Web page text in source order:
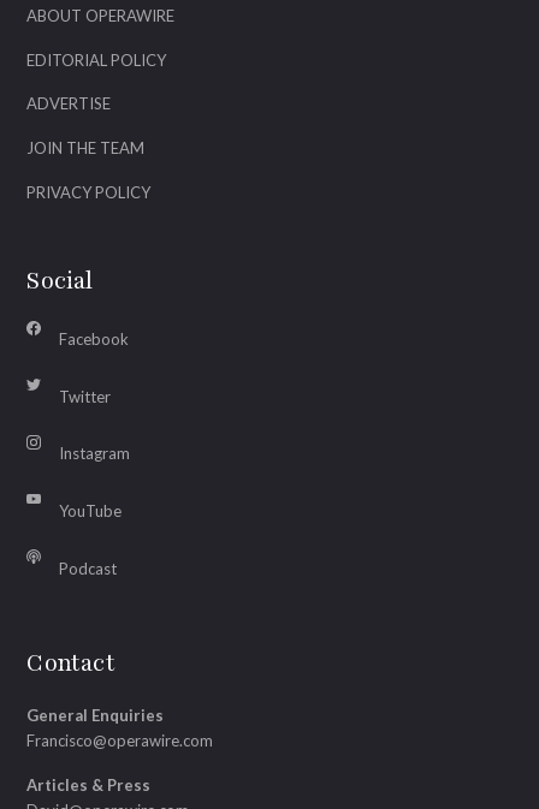
ABOUT OPERAWIRE
EDITORIAL POLICY
ADVERTISE
JOIN THE TEAM
PRIVACY POLICY
Social
Facebook
Twitter
Instagram
YouTube
Podcast
Contact
General Enquiries
Francisco@operawire.com
Articles & Press